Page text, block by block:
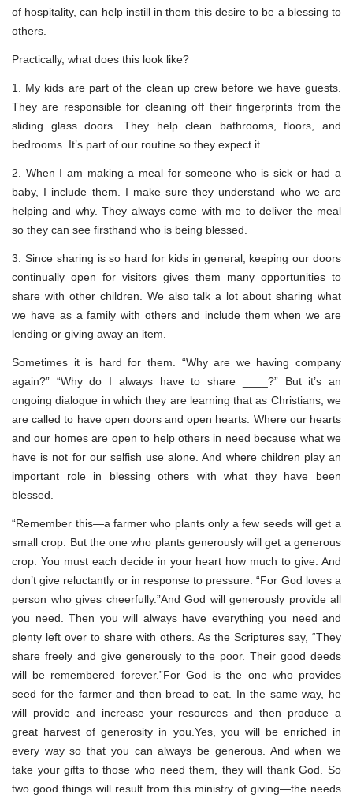
of hospitality, can help instill in them this desire to be a blessing to
others.
Practically, what does this look like?
1. My kids are part of the clean up crew before we have guests.
They are responsible for cleaning off their fingerprints from the
sliding glass doors. They help clean bathrooms, floors, and
bedrooms. It’s part of our routine so they expect it.
2. When I am making a meal for someone who is sick or had a
baby, I include them. I make sure they understand who we are
helping and why. They always come with me to deliver the meal
so they can see firsthand who is being blessed.
3. Since sharing is so hard for kids in general, keeping our doors
continually open for visitors gives them many opportunities to
share with other children. We also talk a lot about sharing what
we have as a family with others and include them when we are
lending or giving away an item.
Sometimes it is hard for them. “Why are we having company
again?” “Why do I always have to share ____?” But it’s an
ongoing dialogue in which they are learning that as Christians, we
are called to have open doors and open hearts. Where our hearts
and our homes are open to help others in need because what we
have is not for our selfish use alone. And where children play an
important role in blessing others with what they have been
blessed.
“Remember this—a farmer who plants only a few seeds will get a
small crop. But the one who plants generously will get a generous
crop. You must each decide in your heart how much to give. And
don’t give reluctantly or in response to pressure. “For God loves a
person who gives cheerfully.”And God will generously provide all
you need. Then you will always have everything you need and
plenty left over to share with others. As the Scriptures say, “They
share freely and give generously to the poor. Their good deeds
will be remembered forever.”For God is the one who provides
seed for the farmer and then bread to eat. In the same way, he
will provide and increase your resources and then produce a
great harvest of generosity in you.Yes, you will be enriched in
every way so that you can always be generous. And when we
take your gifts to those who need them, they will thank God. So
two good things will result from this ministry of giving—the needs